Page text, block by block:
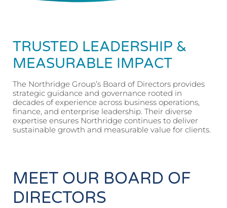
TRUSTED LEADERSHIP &
MEASURABLE IMPACT
The Northridge Group’s Board of Directors provides
strategic guidance and governance rooted in
decades of experience across business operations,
finance, and enterprise leadership. Their diverse
expertise ensures Northridge continues to deliver
sustainable growth and measurable value for clients.
MEET OUR BOARD OF
DIRECTORS